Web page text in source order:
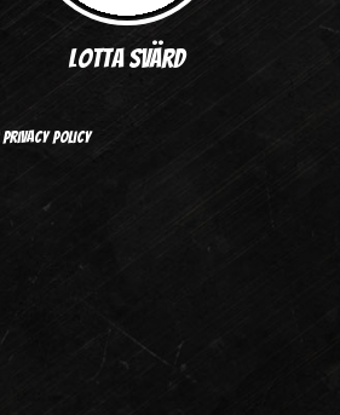
Lotta Svärd
privacy policy